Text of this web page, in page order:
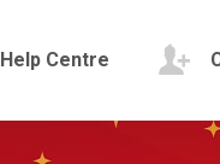
Help Centre